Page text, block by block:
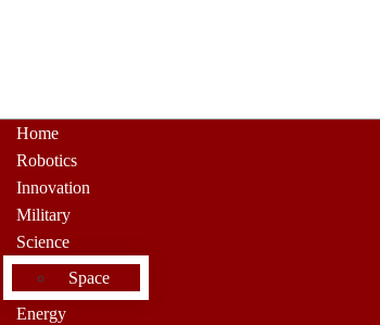
Home
Robotics
Innovation
Military
Science
Space
Energy